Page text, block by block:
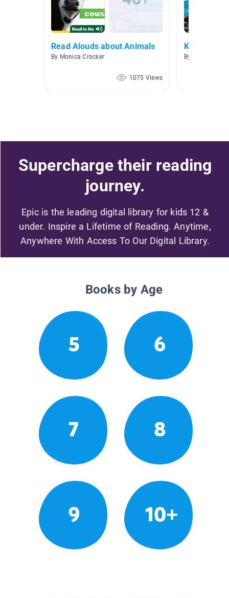
Read Alouds about Animals
By Monica Crocker
1075 Views
K-2 books
By Thomas
Supercharge their reading
journey.
Epic is the leading digital library for kids 12 &
under. Inspire a Lifetime of Reading. Anytime,
Anywhere With Access To Our Digital Library.
Books by Age
5 6
7 8
9 10+